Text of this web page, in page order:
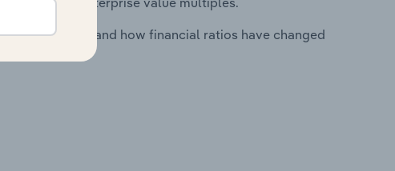
costs and how financial ratios have changed